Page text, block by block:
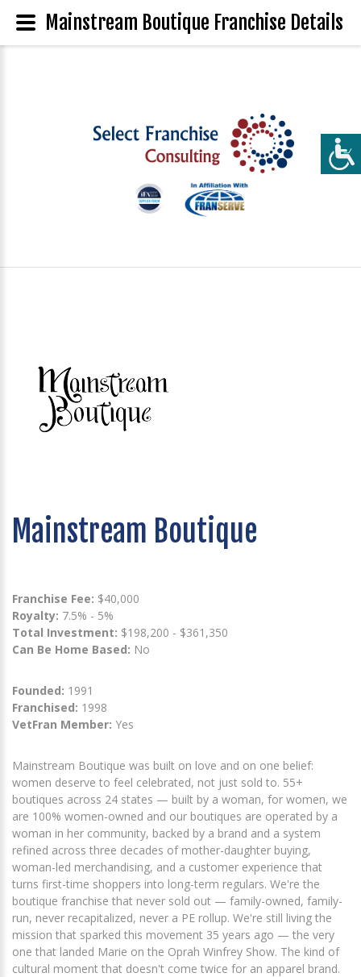
Mainstream Boutique
Franchise Fee: $40,000
Royalty: 7.5% - 5%
Total Investment: $198,200 - $361,350
Can Be Home Based: No
Founded: 1991
Franchised: 1998
VetFran Member: Yes
Mainstream Boutique was built on love and on one belief:
women deserve to feel celebrated, not just sold to. 55+
boutiques across 24 states — built by a woman, for women, we
are 100% women-owned and our boutiques are operated by a
woman in her community, backed by a brand and a system
refined across three decades of mother-daughter buying,
woman-led merchandising, and a customer experience that
turns first-time shoppers into long-term regulars. We're the
boutique franchise that never sold out — family-owned, family-
run, never recapitalized, never a PE rollup. We're still living the
mission that sparked this movement 35 years ago — the very
one that landed Marie on the Oprah Winfrey Show. The kind of
cultural moment that doesn't come twice for an apparel brand.
Mainstream Boutique Franchise Details